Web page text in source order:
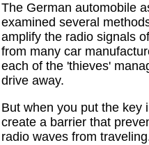
The German automobile
examined several
amplify the radio signals
from many car
each of the 'thieves'
drive away.
But when you put the key
create a barrier that
radio waves from